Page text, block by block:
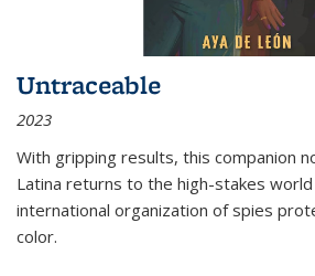
Untraceable
2023
With gripping results, this companion
Latina returns to the high-stakes
international organization of spies
color.